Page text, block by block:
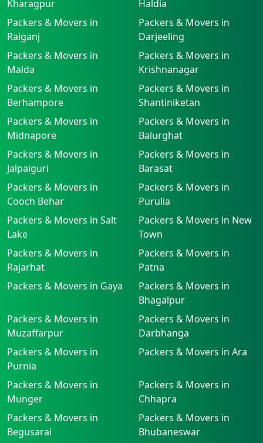
Kharagpur
Haldia
Packers & Movers in
Raiganj
Packers & Movers in
Darjeeling
Packers & Movers in
Malda
Packers & Movers in
Krishnanagar
Packers & Movers in
Berhampore
Packers & Movers in
Shantiniketan
Packers & Movers in
Midnapore
Packers & Movers in
Balurghat
Packers & Movers in
Jalpaiguri
Packers & Movers in
Barasat
Packers & Movers in
Cooch Behar
Packers & Movers in
Purulia
Packers & Movers in Salt
Lake
Packers & Movers in New
Town
Packers & Movers in
Rajarhat
Packers & Movers in
Patna
Packers & Movers in Gaya
Packers & Movers in
Bhagalpur
Packers & Movers in
Muzaffarpur
Packers & Movers in
Darbhanga
Packers & Movers in
Purnia
Packers & Movers in Ara
Packers & Movers in
Munger
Packers & Movers in
Chhapra
Packers & Movers in
Begusarai
Packers & Movers in
Bhubaneswar